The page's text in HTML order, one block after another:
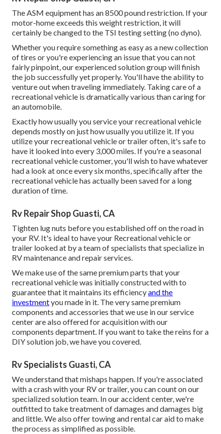
The ASM equipment has an 8500 pound restriction. If your
motor-home exceeds this weight restriction, it will
certainly be changed to the TSI testing setting (no dyno).
Whether you require something as easy as a new collection
of tires or you're experiencing an issue that you can not
fairly pinpoint,our experienced solution group will finish
the job successfully yet properly. You'll have the ability to
venture out when traveling immediately. Taking care of a
recreational vehicle is dramatically various than caring for
an automobile.
Exactly how usually you service your recreational vehicle
depends mostly on just how usually you utilize it. If you
utilize your recreational vehicle or trailer often, it's safe to
have it looked into every 3,000 miles. If you're a seasonal
recreational vehicle customer, you'll wish to have whatever
had a look at once every six months, specifically after the
recreational vehicle has actually been saved for a long
duration of time.
Rv Repair Shop Guasti, CA
Tighten lug nuts before you established off on the road in
your RV. It's ideal to have your Recreational vehicle or
trailer looked at by a team of specialists that specialize in
RV maintenance and repair services.
We make use of the same premium parts that your
recreational vehicle was initially constructed with to
guarantee that it maintains its efficiencyand the
investmentyou made in it. The very same premium
components and accessories that we use in our service
center are also offered for acquisition with our
components department. If you want to take the reins for a
DIY solution job, we have you covered.
Rv Specialists Guasti, CA
We understand that mishaps happen. If you're associated
with a crash with your RV or trailer, you can count on our
specialized solution team. In our accident center, we're
outfitted to take treatment of damages and damages big
and little. We also offer towing and rental car aid to make
the process as simplified as possible.